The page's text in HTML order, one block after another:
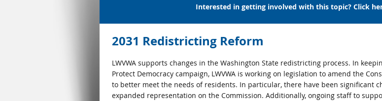
Interested in getting involved with this topic? Click
2031 Redistricting Reform
LWVWA supports changes in the Washington State redistricting process. In
Protect Democracy campaign, LWVWA is working on legislation to amend the
to better meet the needs of residents. In particular, there have been significant
expanded representation on the Commission. Additionally, ongoing staff to